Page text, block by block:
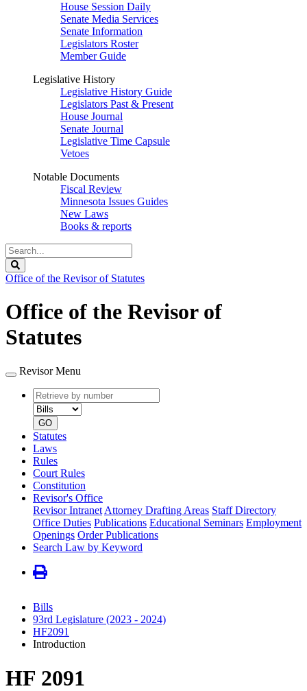
House Session Daily
Senate Media Services
Senate Information
Legislators Roster
Member Guide
Legislative History
Legislative History Guide
Legislators Past & Present
House Journal
Senate Journal
Legislative Time Capsule
Vetoes
Notable Documents
Fiscal Review
Minnesota Issues Guides
New Laws
Books & reports
Search
Legislature
Office of the Revisor of Statutes
Office of the Revisor of
Statutes
Revisor Menu
Retrieve
by
number
type
GO
Statutes
Laws
Rules
Court Rules
Constitution
Revisor's Office
Revisor Intranet Attorney Drafting Areas Staff Directory
Office Duties Publications Educational Seminars Employment
Openings Order Publications
Search Law by Keyword
Bills
93rd Legislature (2023 - 2024)
HF2091
Introduction
HF 2091